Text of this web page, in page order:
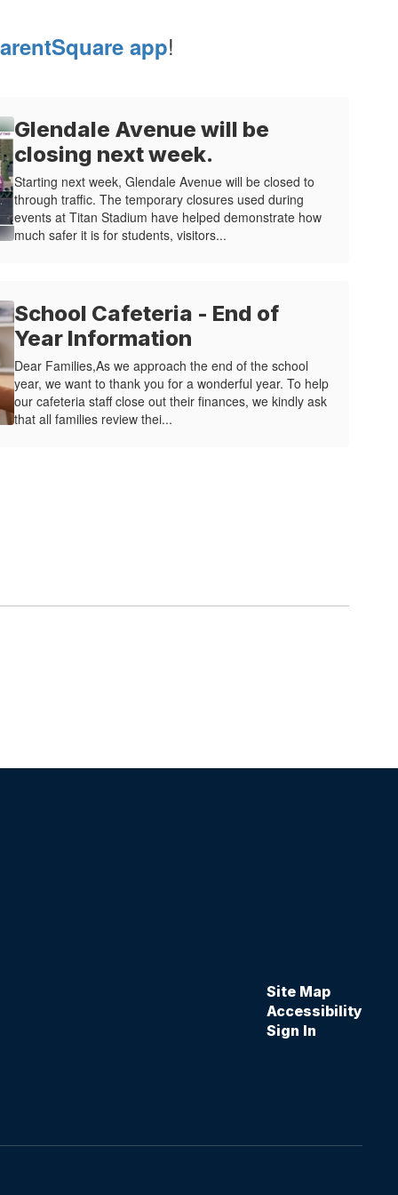
app!
Glendale Avenue will be
closing next week.
Starting next week, Glendale Avenue will be closed to
through traffic. The temporary closures used during
events at Titan Stadium have helped demonstrate how
much safer it is for students, visitors...
School Cafeteria - End of
Year Information
Dear Families,As we approach the end of the school
year, we want to thank you for a wonderful year. To help
our cafeteria staff close out their finances, we kindly ask
that all families review thei...
Site Map
Accessibility
Sign In